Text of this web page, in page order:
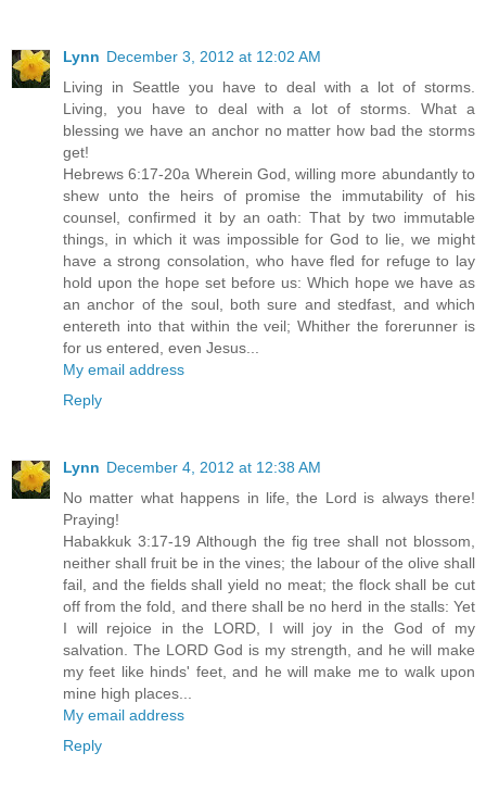
Lynn December 3, 2012 at 12:02 AM
Living in Seattle you have to deal with a lot of storms.
Living, you have to deal with a lot of storms. What a
blessing we have an anchor no matter how bad the storms
get!
Hebrews 6:17-20a Wherein God, willing more abundantly to
shew unto the heirs of promise the immutability of his
counsel, confirmed it by an oath: That by two immutable
things, in which it was impossible for God to lie, we might
have a strong consolation, who have fled for refuge to lay
hold upon the hope set before us: Which hope we have as
an anchor of the soul, both sure and stedfast, and which
entereth into that within the veil; Whither the forerunner is
for us entered, even Jesus...
My email address
Reply
Lynn December 4, 2012 at 12:38 AM
No matter what happens in life, the Lord is always there!
Praying!
Habakkuk 3:17-19 Although the fig tree shall not blossom,
neither shall fruit be in the vines; the labour of the olive shall
fail, and the fields shall yield no meat; the flock shall be cut
off from the fold, and there shall be no herd in the stalls: Yet
I will rejoice in the LORD, I will joy in the God of my
salvation. The LORD God is my strength, and he will make
my feet like hinds' feet, and he will make me to walk upon
mine high places...
My email address
Reply